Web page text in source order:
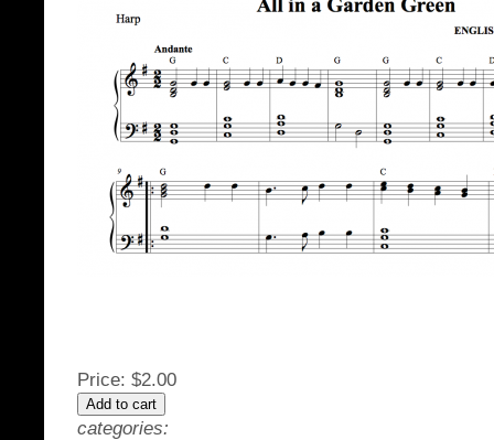
Price: $2.00
categories: